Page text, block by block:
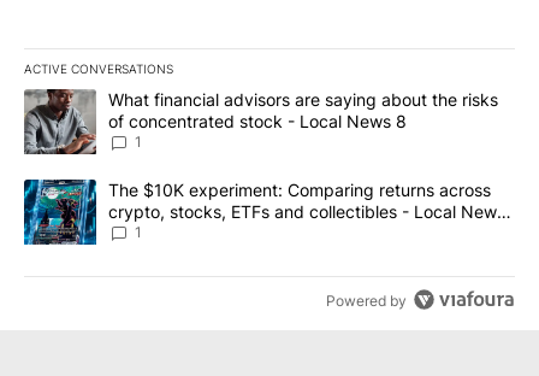
ACTIVE CONVERSATIONS
The following is a list of the most commented articles in the last
A trending article titled "What financial advisors are saying
What financial advisors are saying about the risks
of concentrated stock - Local News 8
1
A trending article titled "The $10K experiment: Comparing
The $10K experiment: Comparing returns across
crypto, stocks, ETFs and collectibles - Local News
8
1
Powered by